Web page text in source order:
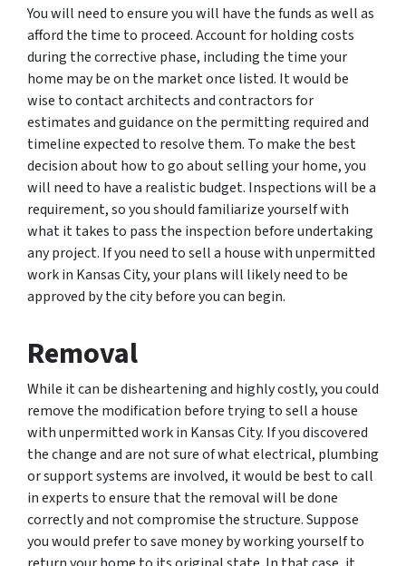
You will need to ensure you will have the funds as well as
afford the time to proceed. Account for holding costs
during the corrective phase, including the time your
home may be on the market once listed. It would be
wise to contact architects and contractors for
estimates and guidance on the permitting required and
timeline expected to resolve them. To make the best
decision about how to go about selling your home, you
will need to have a realistic budget. Inspections will be a
requirement, so you should familiarize yourself with
what it takes to pass the inspection before undertaking
any project. If you need to sell a house with unpermitted
work in Kansas City, your plans will likely need to be
approved by the city before you can begin.
Removal
While it can be disheartening and highly costly, you could
remove the modification before trying to sell a house
with unpermitted work in Kansas City. If you discovered
the change and are not sure of what electrical, plumbing
or support systems are involved, it would be best to call
in experts to ensure that the removal will be done
correctly and not compromise the structure. Suppose
you would prefer to save money by working yourself to